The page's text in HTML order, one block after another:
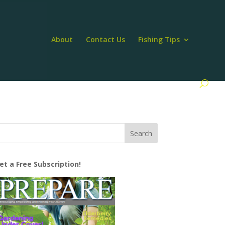
About Contact Us Fishing Tips
a Free Subscription!